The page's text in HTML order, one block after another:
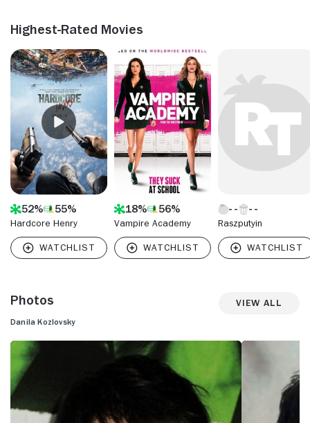
Highest-Rated Movies
52% 55%
Hardcore Henry
18% 56%
Vampire Academy Raszputyin
Photos View All
Danila Kozlovsky